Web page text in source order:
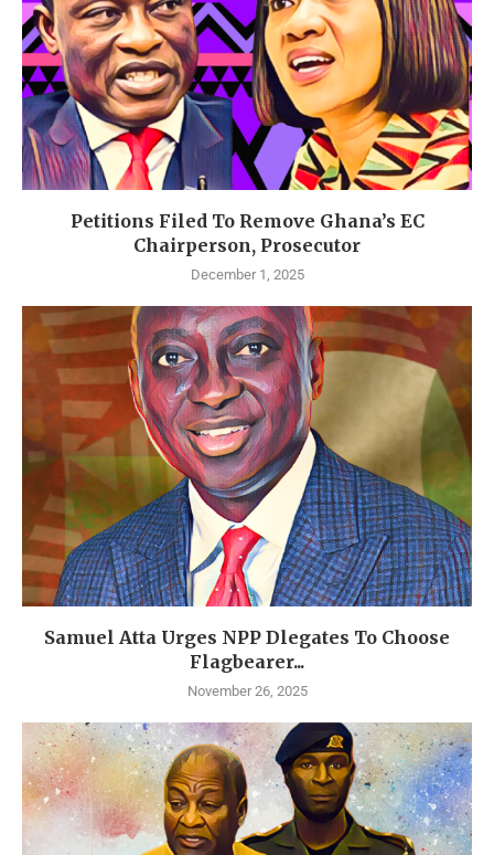
Petitions Filed To Remove Ghana’s EC
Chairperson, Prosecutor
December 1, 2025
Samuel Atta Urges NPP Dlegates To Choose
Flagbearer...
November 26, 2025